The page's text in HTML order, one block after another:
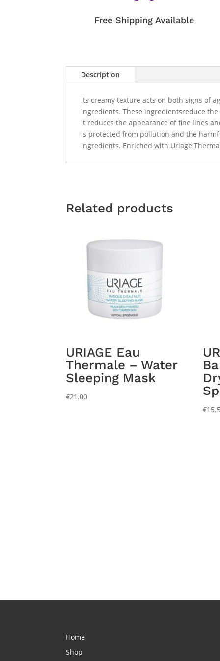
Free Shipping Available
Description
Its creamy texture acts on both signs of
ingredients. These ingredientsreduce
It reduces the appearance of fine lines
is protected from pollution and the
ingredients. Enriched with Uriage
Related products
URIAGE Eau
Thermale – Water
Sleeping Mask
€21.00
€
Home
Shop